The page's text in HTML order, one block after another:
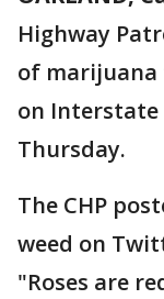
Highway
of
on Interstate
Thursday.
The CHP
weed on
"Roses are